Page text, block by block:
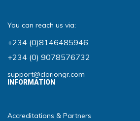
You can reach us via:
+234 (0)8146485946,
+234 (0) 9078576732
support@clariongr.com
INFORMATION
Accreditations & Partners